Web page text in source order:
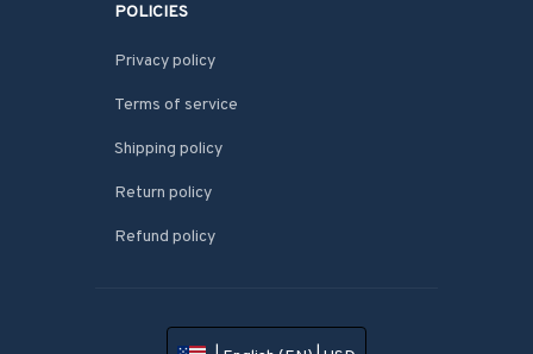
POLICIES
Privacy policy
Terms of service
Shipping policy
Return policy
Refund policy